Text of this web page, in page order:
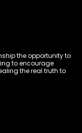
the opportunity to
to encourage
the real truth to